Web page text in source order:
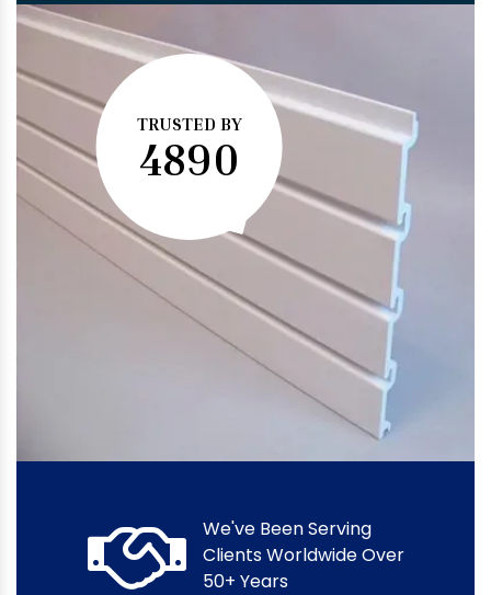
TRUSTED BY
4890
We've Been Serving
Clients Worldwide Over
50+ Years